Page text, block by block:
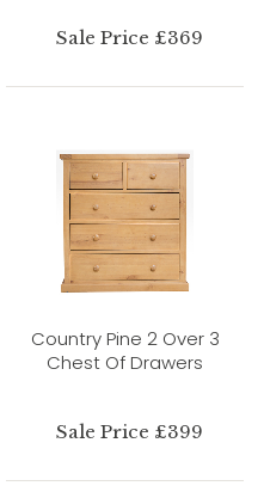
Sale Price £369
Country Pine 2 Over 3
Chest Of Drawers
Sale Price £399